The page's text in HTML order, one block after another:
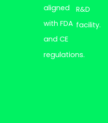
aligned
with FDA
and CE
regulations.
R&D
facility.